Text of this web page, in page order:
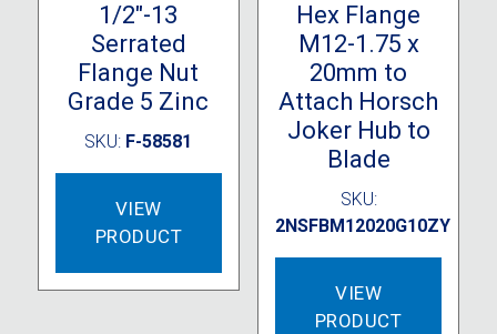
1/2″-13
Serrated
Flange Nut
Grade 5 Zinc
SKU: F-58581
VIEW
PRODUCT
Hex Flange
M12-1.75 x
20mm to
Attach Horsch
Joker Hub to
Blade
SKU:
2NSFBM12020G10ZY
VIEW
PRODUCT